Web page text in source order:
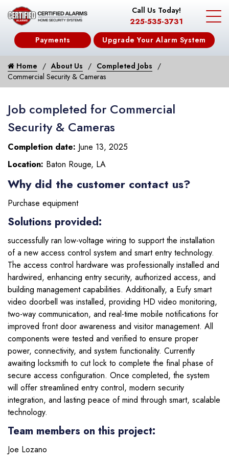
Call Us Today!
225-535-3731
Payments Upgrade Your Alarm System
Home About Us
Completed Jobs
Commercial Security & Cameras
Job completed for Commercial
Security & Cameras
Completion date: June 13, 2025
Location: Baton Rouge, LA
Why did the customer contact us?
Purchase equipment
Solutions provided:
successfully ran low-voltage wiring to support the installation
of a new access control system and smart entry technology.
The access control hardware was professionally installed and
hardwired, enhancing entry security, authorized access, and
building management capabilities. Additionally, a Eufy smart
video doorbell was installed, providing HD video monitoring,
two-way communication, and real-time mobile notifications for
improved front door awareness and visitor management. All
components were tested and verified to ensure proper
power, connectivity, and system functionality. Currently
awaiting locksmith to cut lock to complete the final phase of
secure access configuration. Once completed, the system
will offer streamlined entry control, modern security
integration, and lasting peace of mind through smart, scalable
technology.
Team members on this project:
Joe Lozano